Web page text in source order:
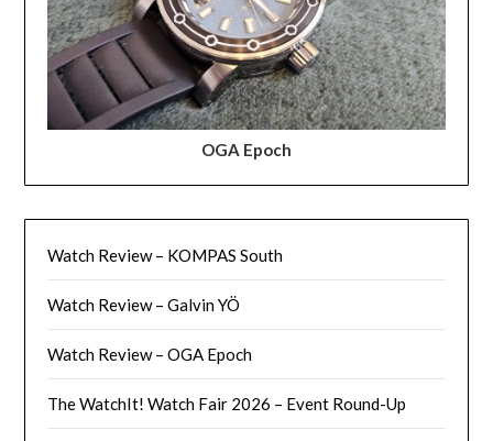
OGA Epoch
Watch Review – KOMPAS South
Watch Review – Galvin YÖ
Watch Review – OGA Epoch
The WatchIt! Watch Fair 2026 – Event Round-Up